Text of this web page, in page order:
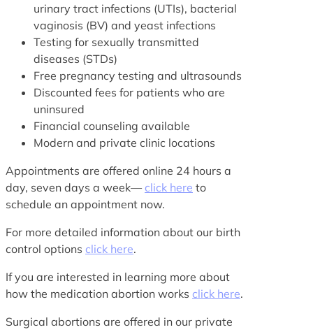
urinary tract infections (UTIs), bacterial
vaginosis (BV) and yeast infections
Testing for sexually transmitted
diseases (STDs)
Free pregnancy testing and ultrasounds
Discounted fees for patients who are
uninsured
Financial counseling available
Modern and private clinic locations
Appointments are offered online 24 hours a
day, seven days a week— click here to
schedule an appointment now.
For more detailed information about our birth
control options click here.
If you are interested in learning more about
how the medication abortion works click here.
Surgical abortions are offered in our private